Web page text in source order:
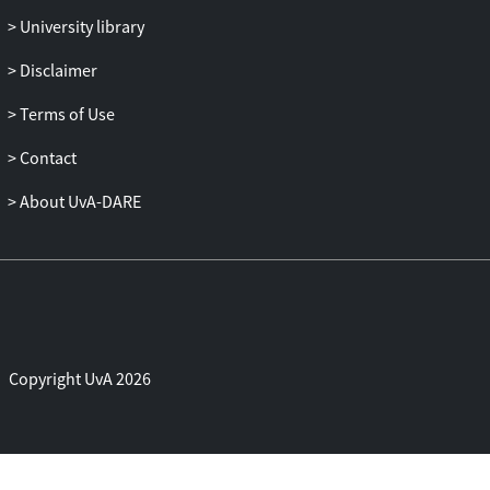
University library
Disclaimer
Terms of Use
Contact
About UvA-DARE
Copyright UvA 2026